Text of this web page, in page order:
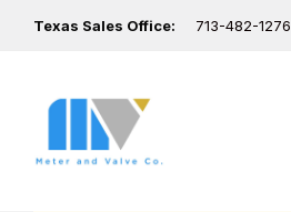
Texas Sales Office: 713-482-1276